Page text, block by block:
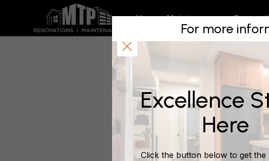
For more
Excellence
Here
Click the button below to get the
Home Maintenance
We